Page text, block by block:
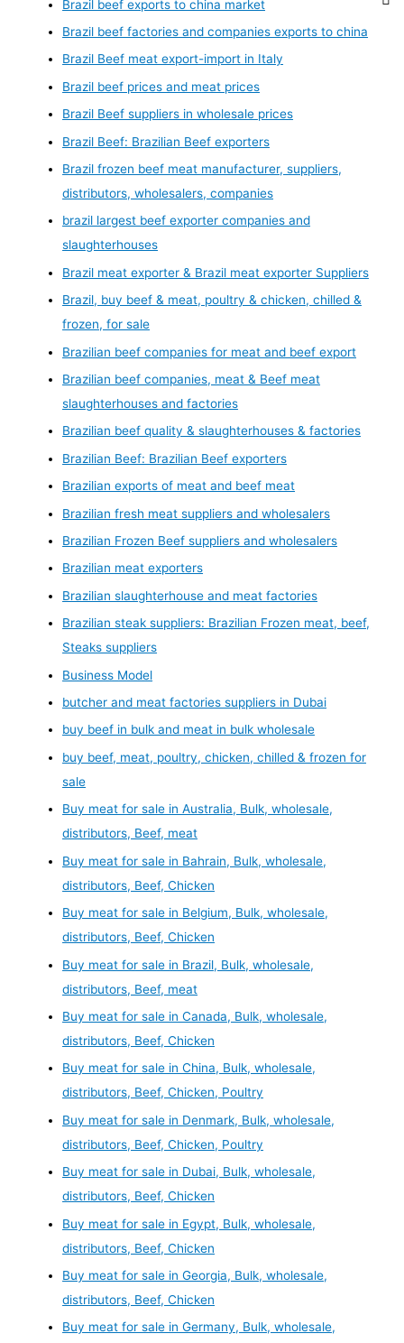
Brazil beef exports to china market
Brazil beef factories and companies exports to china
Brazil Beef meat export-import in Italy
Brazil beef prices and meat prices
Brazil Beef suppliers in wholesale prices
Brazil Beef: Brazilian Beef exporters
Brazil frozen beef meat manufacturer, suppliers,
distributors, wholesalers, companies
brazil largest beef exporter companies and
slaughterhouses
Brazil meat exporter & Brazil meat exporter Suppliers
Brazil, buy beef & meat, poultry & chicken, chilled &
frozen, for sale
Brazilian beef companies for meat and beef export
Brazilian beef companies, meat & Beef meat
slaughterhouses and factories
Brazilian beef quality & slaughterhouses & factories
Brazilian Beef: Brazilian Beef exporters
Brazilian exports of meat and beef meat
Brazilian fresh meat suppliers and wholesalers
Brazilian Frozen Beef suppliers and wholesalers
Brazilian meat exporters
Brazilian slaughterhouse and meat factories
Brazilian steak suppliers: Brazilian Frozen meat, beef,
Steaks suppliers
Business Model
butcher and meat factories suppliers in Dubai
buy beef in bulk and meat in bulk wholesale
buy beef, meat, poultry, chicken, chilled & frozen for
sale
Buy meat for sale in Australia, Bulk, wholesale,
distributors, Beef, meat
Buy meat for sale in Bahrain, Bulk, wholesale,
distributors, Beef, Chicken
Buy meat for sale in Belgium, Bulk, wholesale,
distributors, Beef, Chicken
Buy meat for sale in Brazil, Bulk, wholesale,
distributors, Beef, meat
Buy meat for sale in Canada, Bulk, wholesale,
distributors, Beef, Chicken
Buy meat for sale in China, Bulk, wholesale,
distributors, Beef, Chicken, Poultry
Buy meat for sale in Denmark, Bulk, wholesale,
distributors, Beef, Chicken, Poultry
Buy meat for sale in Dubai, Bulk, wholesale,
distributors, Beef, Chicken
Buy meat for sale in Egypt, Bulk, wholesale,
distributors, Beef, Chicken
Buy meat for sale in Georgia, Bulk, wholesale,
distributors, Beef, Chicken
Buy meat for sale in Germany, Bulk, wholesale,